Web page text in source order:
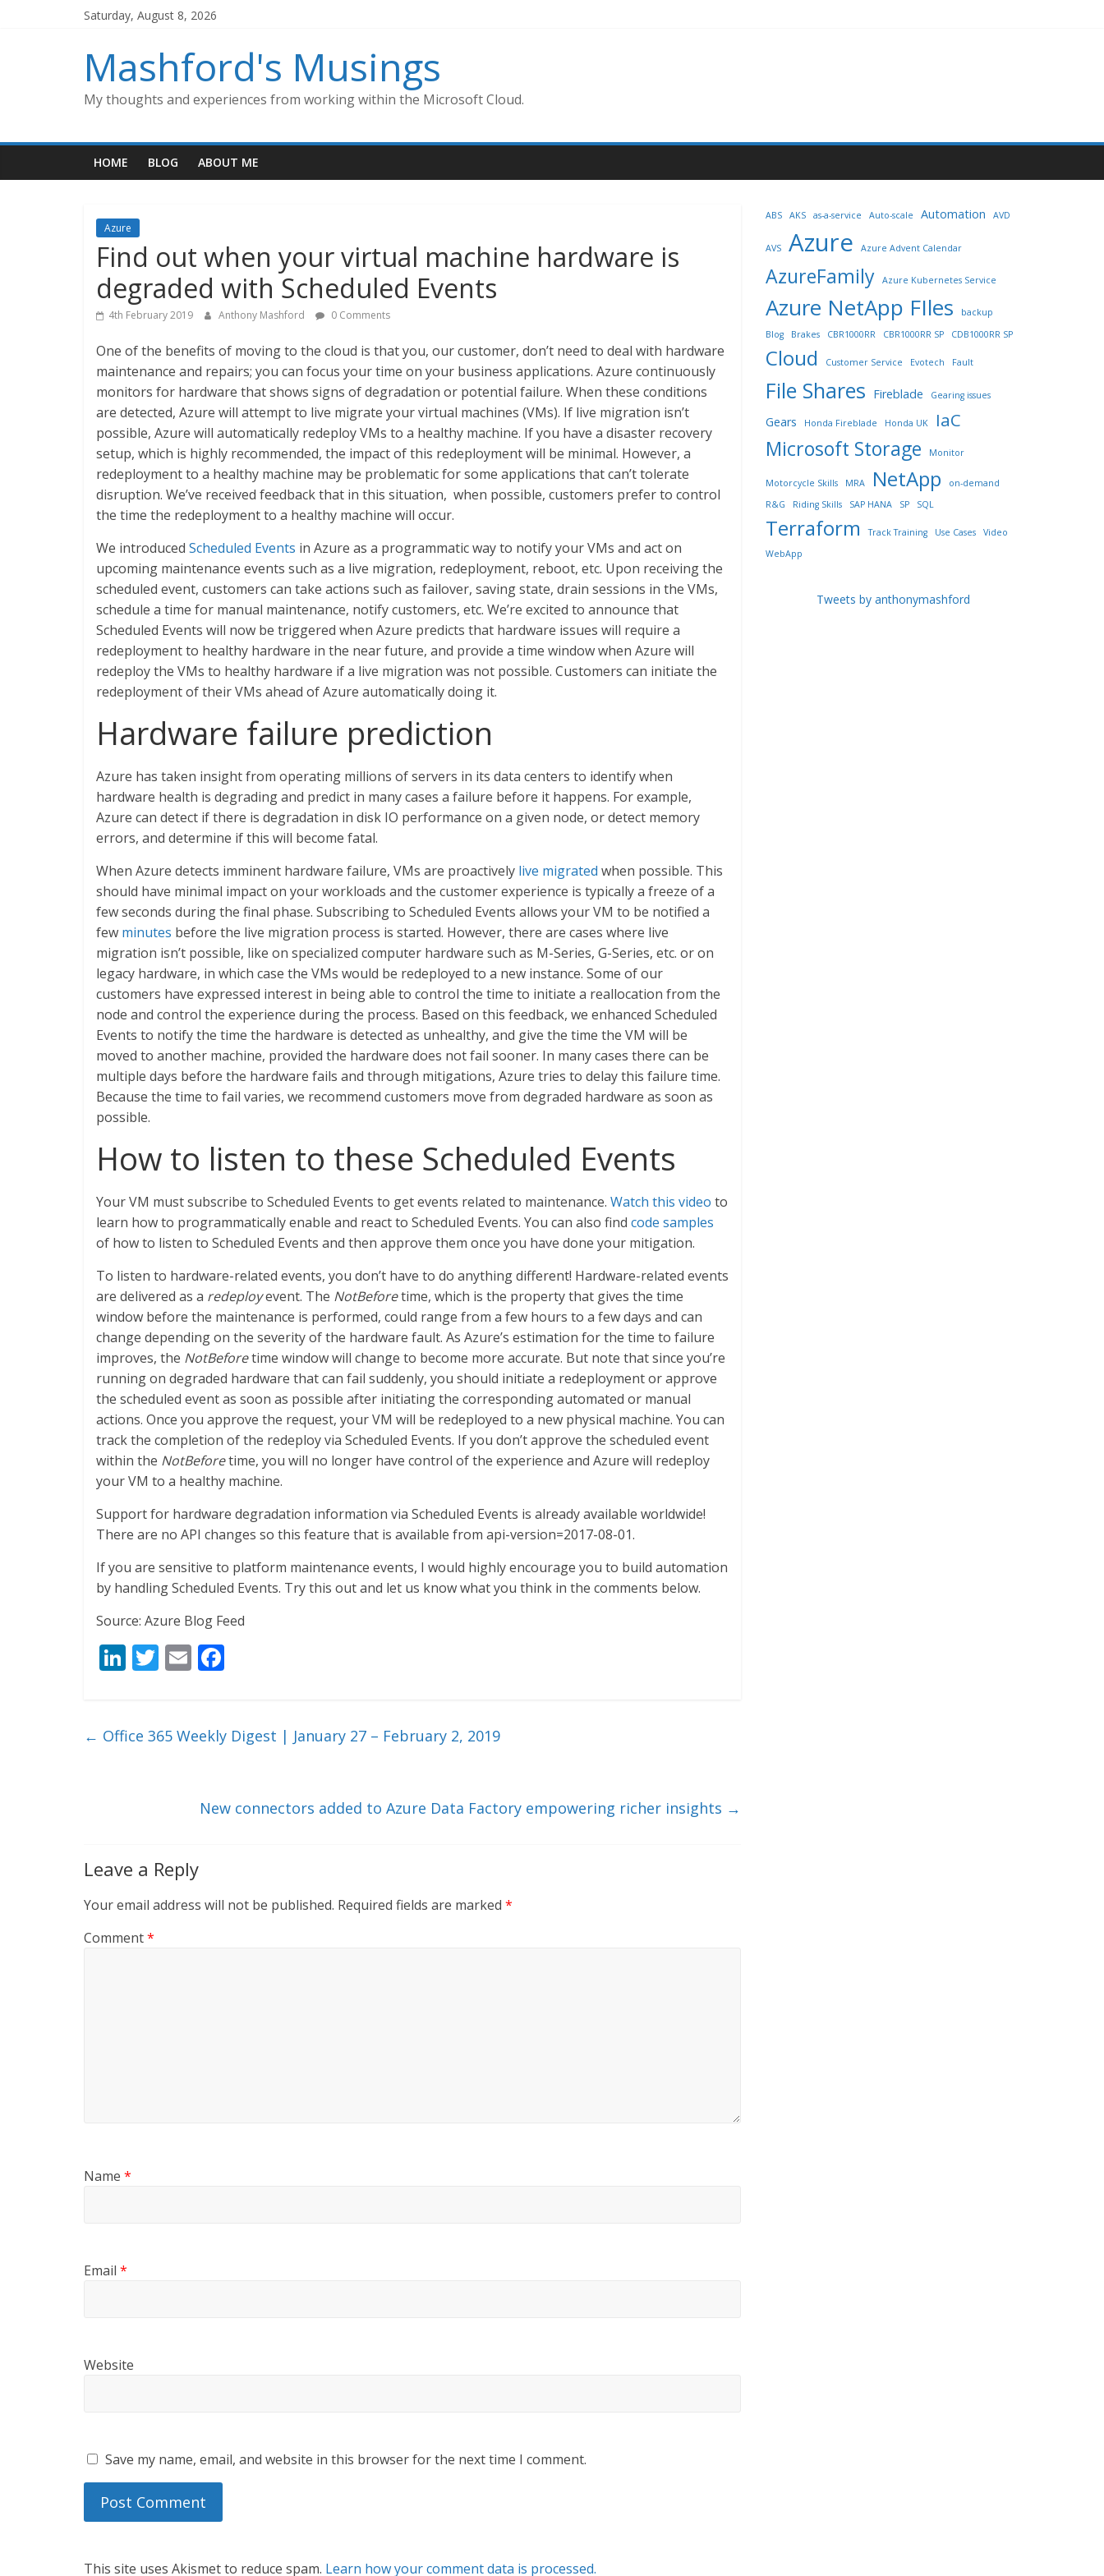
Saturday, August 8, 2026
Mashford's Musings
My thoughts and experiences from working within the Microsoft Cloud.
HOME BLOG ABOUT ME
Azure
Find out when your virtual machine hardware is
degraded with Scheduled Events
4th February 2019 Anthony Mashford 0 Comments
One of the benefits of moving to the cloud is that you, our customer, don’t need to deal with hardware
maintenance and repairs; you can focus your time on your business applications. Azure continuously
monitors for hardware that shows signs of degradation or potential failure. When these conditions
are detected, Azure will attempt to live migrate your virtual machines (VMs). If live migration isn’t
possible, Azure will automatically redeploy VMs to a healthy machine. If you have a disaster recovery
setup, which is highly recommended, the impact of this redeployment will be minimal. However, a
redeployment to a healthy machine may be problematic for some applications that can’t tolerate
disruption. We’ve received feedback that in this situation, when possible, customers prefer to control
the time the redeployment to a healthy machine will occur.
We introduced Scheduled Events in Azure as a programmatic way to notify your VMs and act on
upcoming maintenance events such as a live migration, redeployment, reboot, etc. Upon receiving the
scheduled event, customers can take actions such as failover, saving state, drain sessions in the VMs,
schedule a time for manual maintenance, notify customers, etc. We’re excited to announce that
Scheduled Events will now be triggered when Azure predicts that hardware issues will require a
redeployment to healthy hardware in the near future, and provide a time window when Azure will
redeploy the VMs to healthy hardware if a live migration was not possible. Customers can initiate the
redeployment of their VMs ahead of Azure automatically doing it.
Hardware failure prediction
Azure has taken insight from operating millions of servers in its data centers to identify when
hardware health is degrading and predict in many cases a failure before it happens. For example,
Azure can detect if there is degradation in disk IO performance on a given node, or detect memory
errors, and determine if this will become fatal.
When Azure detects imminent hardware failure, VMs are proactively live migrated when possible. This
should have minimal impact on your workloads and the customer experience is typically a freeze of a
few seconds during the final phase. Subscribing to Scheduled Events allows your VM to be notified a
few minutes before the live migration process is started. However, there are cases where live
migration isn’t possible, like on specialized computer hardware such as M-Series, G-Series, etc. or on
legacy hardware, in which case the VMs would be redeployed to a new instance. Some of our
customers have expressed interest in being able to control the time to initiate a reallocation from the
node and control the experience during the process. Based on this feedback, we enhanced Scheduled
Events to notify the time the hardware is detected as unhealthy, and give the time the VM will be
moved to another machine, provided the hardware does not fail sooner. In many cases there can be
multiple days before the hardware fails and through mitigations, Azure tries to delay this failure time.
Because the time to fail varies, we recommend customers move from degraded hardware as soon as
possible.
How to listen to these Scheduled Events
Your VM must subscribe to Scheduled Events to get events related to maintenance. Watch this video to
learn how to programmatically enable and react to Scheduled Events. You can also find code samples
of how to listen to Scheduled Events and then approve them once you have done your mitigation.
To listen to hardware-related events, you don’t have to do anything different! Hardware-related events
are delivered as a redeployevent. The NotBeforetime, which is the property that gives the time
window before the maintenance is performed, could range from a few hours to a few days and can
change depending on the severity of the hardware fault. As Azure’s estimation for the time to failure
improves, the NotBeforetime window will change to become more accurate. But note that since you’re
running on degraded hardware that can fail suddenly, you should initiate a redeployment or approve
the scheduled event as soon as possible after initiating the corresponding automated or manual
actions. Once you approve the request, your VM will be redeployed to a new physical machine. You can
track the completion of the redeploy via Scheduled Events. If you don’t approve the scheduled event
within the NotBeforetime, you will no longer have control of the experience and Azure will redeploy
your VM to a healthy machine.
Support for hardware degradation information via Scheduled Events is already available worldwide!
There are no API changes so this feature that is available from api-version=2017-08-01.
If you are sensitive to platform maintenance events, I would highly encourage you to build automation
by handling Scheduled Events. Try this out and let us know what you think in the comments below.
Source: Azure Blog Feed
Li
e
T
er
E
l b
k
← Office 365 Weekly Digest | January 27 – February 2, 2019
New connectors added to Azure Data Factory empowering richer insights →
Leave a Reply
Your email address will not be published. Required fields are marked *
Comment*
Name *
Email *
Website
Save my name, email, and website in this browser for the next time I comment.
This site uses Akismet to reduce spam. Learn how your comment data is processed.
ABS AKS as-a-service Auto-scale Automation AVD
AVS Azure Azure Advent Calendar
AzureFamily Azure Kubernetes Service
Azure NetApp FIles
backup
Blog
Brakes CBR1000RR CBR1000RR SP CDB1000RR SP
Cloud Customer Service Evotech Fault
File Shares Fireblade Gearing issues
Gears Honda Fireblade Honda UK IaC
Microsoft Storage Monitor
Motorcycle Skills MRA NetApp
on-demand
R&G
Riding Skills SAP HANA SP SQL
Terraform Track Training Use Cases
Video
WebApp
Tweets by anthonymashford